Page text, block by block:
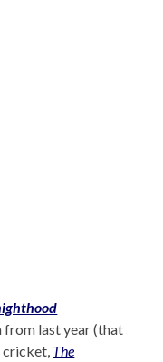
from last year (that
The